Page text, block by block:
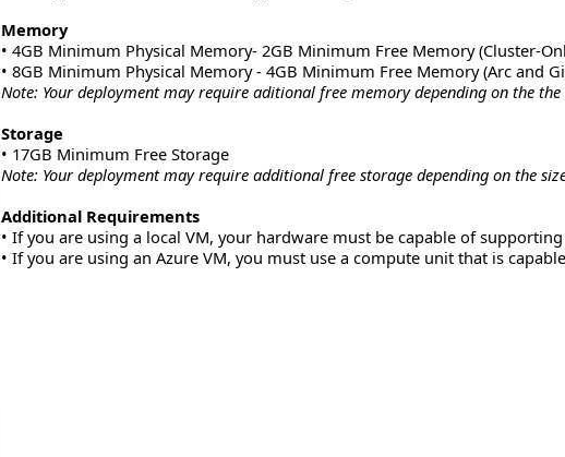
Memory
• 4GB Minimum Physical Memory- 2GB Minimum Free Memory (Cluster-
• 8GB Minimum Physical Memory - 4GB Minimum Free Memory (Arc and
Note: Your deployment may require aditional free memory depending on the
Storage
• 17GB Minimum Free Storage
Note: Your deployment may require additional free storage depending on the
Additional Requirements
• If you are using a local VM, your hardware must be capable of
• If you are using an Azure VM, you must use a compute unit that is